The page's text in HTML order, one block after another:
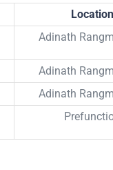
Location
Adinath
Adinath
Adinath